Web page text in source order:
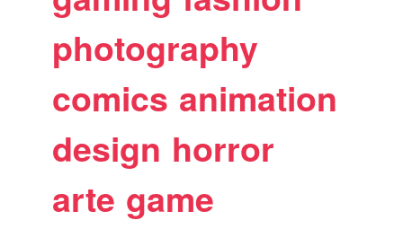
photography
comics animation
design horror
arte game